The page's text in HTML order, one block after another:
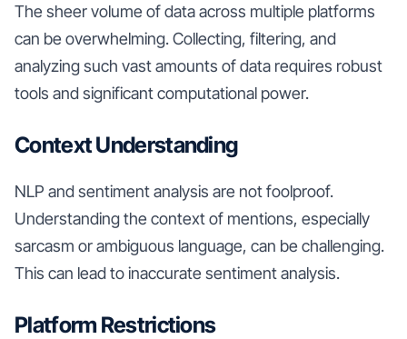
The sheer volume of data across multiple platforms
can be overwhelming. Collecting, filtering, and
analyzing such vast amounts of data requires robust
tools and significant computational power.
Context Understanding
NLP and sentiment analysis are not foolproof.
Understanding the context of mentions, especially
sarcasm or ambiguous language, can be challenging.
This can lead to inaccurate sentiment analysis.
Platform Restrictions